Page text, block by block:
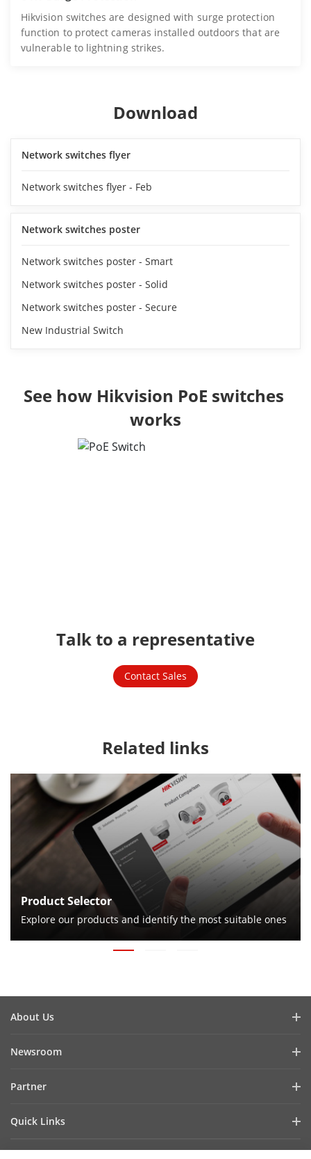
Hikvision switches are designed with surge protection
function to protect cameras installed outdoors that are
vulnerable to lightning strikes.
Download
Network switches flyer
Network switches flyer - Feb
Network switches poster
Network switches poster - Smart
Network switches poster - Solid
Network switches poster - Secure
New Industrial Switch
See how Hikvision PoE switches
works
Talk to a representative
Contact Sales
Related links
Product Selector
Explore our products and identify the most suitable ones
About Us
Cybersecurity
Newsroom
Success Stories
HikSnap
Partner
Quick Links